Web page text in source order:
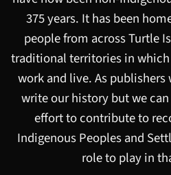
375 years. It has been
people from across Turtle
traditional territories in
work and live. As publishers
write our history but we
effort to contribute to
Indigenous Peoples and
role to play in